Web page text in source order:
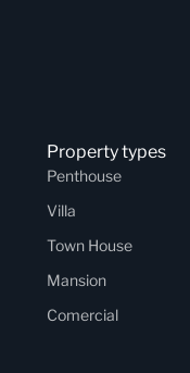
Property types
Penthouse
Villa
Town House
Mansion
Comercial